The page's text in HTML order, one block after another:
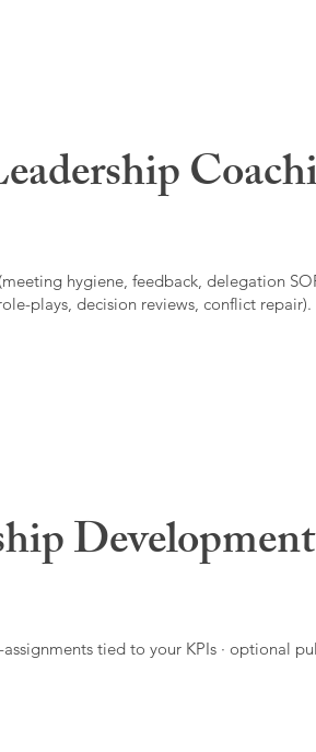
hygiene, feedback, delegation
plays, decision reviews, conflict repair).
tied to your KPIs · optional